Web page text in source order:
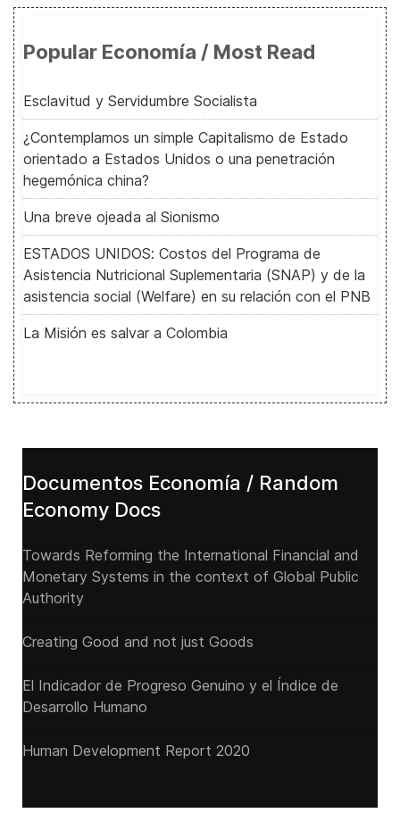
Popular Economía / Most Read
Esclavitud y Servidumbre Socialista
¿Contemplamos un simple Capitalismo de Estado
orientado a Estados Unidos o una penetración
hegemónica china?
Una breve ojeada al Sionismo
ESTADOS UNIDOS: Costos del Programa de
Asistencia Nutricional Suplementaria (SNAP) y de la
asistencia social (Welfare) en su relación con el PNB
La Misión es salvar a Colombia
Documentos Economía / Random
Economy Docs
Towards Reforming the International Financial and
Monetary Systems in the context of Global Public
Authority
Creating Good and not just Goods
El Indicador de Progreso Genuino y el Índice de
Desarrollo Humano
Human Development Report 2020